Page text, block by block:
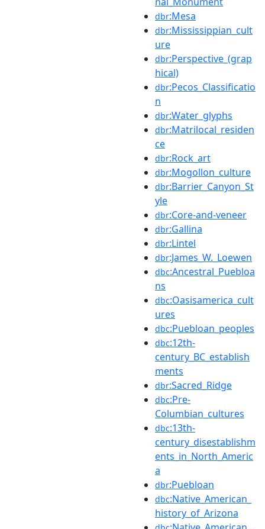
dbr:Mesa
dbr:Mississippian_cult
ure
dbr:Perspective_(grap
hical)
dbr:Pecos_Classificatio
n
dbr:Water_glyphs
dbr:Matrilocal_residen
ce
dbr:Rock_art
dbr:Mogollon_culture
dbr:Barrier_Canyon_St
yle
dbr:Core-and-veneer
dbr:Gallina
dbr:Lintel
dbr:James_W._Loewen
dbc:Ancestral_Puebloa
ns
dbc:Oasisamerica_cult
ures
dbc:Puebloan_peoples
dbc:12th-
century_BC_establish
ments
dbr:Sacred_Ridge
dbc:Pre-
Columbian_cultures
dbc:13th-
century_disestablishm
ents_in_North_Americ
a
dbr:Puebloan
dbc:Native_American_
history_of_Arizona